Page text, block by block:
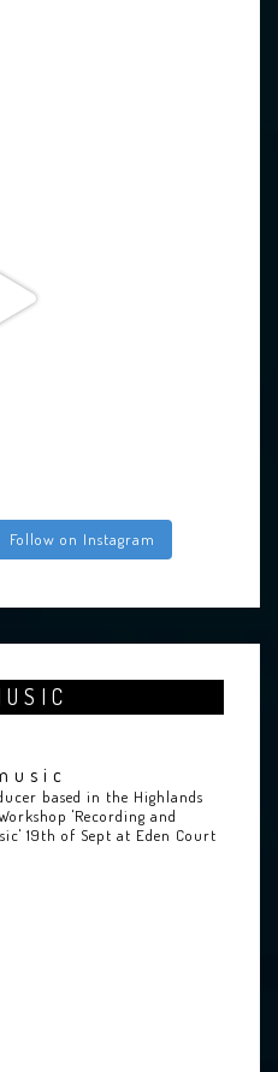
Follow on Instagram
based in the Highlands
'Recording and
19th of Sept at Eden Court